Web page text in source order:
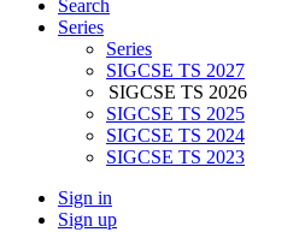
Search
Series
Series
SIGCSE TS 2027
SIGCSE TS 2026
SIGCSE TS 2025
SIGCSE TS 2024
SIGCSE TS 2023
Sign in
Sign up